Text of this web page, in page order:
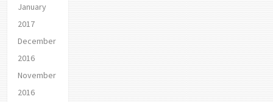
January
2017
December
2016
November
2016